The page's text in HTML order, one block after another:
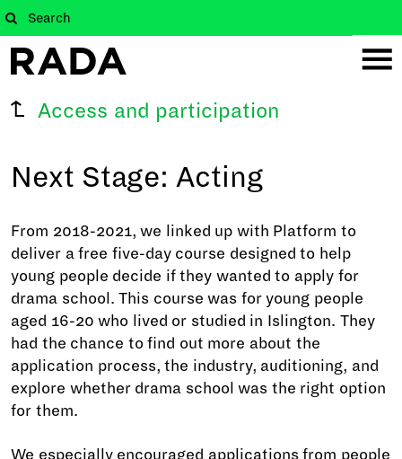
Access and participation
Next Stage: Acting
From 2018-2021, we linked up with Platform to
deliver a free five-day course designed to help
young people decide if they wanted to apply for
drama school. This course was for young people
aged 16-20 who lived or studied in Islington. They
had the chance to find out more about the
application process, the industry, auditioning, and
explore whether drama school was the right option
for them.
We especially encouraged applications from people